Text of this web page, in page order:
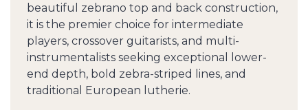
beautiful zebrano top and back construction,
it is the premier choice for intermediate
players, crossover guitarists, and multi-
instrumentalists seeking exceptional lower-
end depth, bold zebra-striped lines, and
traditional European lutherie.